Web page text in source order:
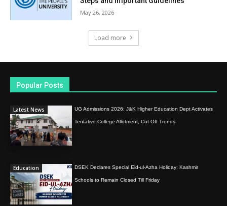
May 26, 2026
Load more
Popular Posts
Latest News UG Admissions 2026: J&K Higher Education Dept Activates
Tentative College Allotment, Cut-Off Trends
Education DSEK Declares Special Eid-ul-Azha Holiday; Kashmir
Schools to Remain Closed Till Friday